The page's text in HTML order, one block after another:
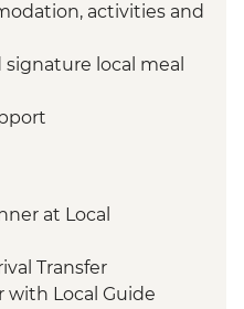
activities and
local meal
at Local
Transfer
with Local Guide